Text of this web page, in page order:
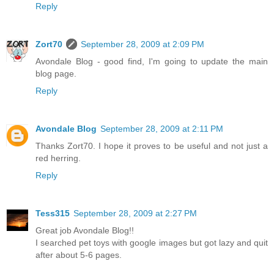
Reply
Zort70
September 28, 2009 at 2:09 PM
Avondale Blog - good find, I'm going to update the main
blog page.
Reply
Avondale Blog September 28, 2009 at 2:11 PM
Thanks Zort70. I hope it proves to be useful and not just a
red herring.
Reply
Tess315 September 28, 2009 at 2:27 PM
Great job Avondale Blog!!
I searched pet toys with google images but got lazy and quit
after about 5-6 pages.